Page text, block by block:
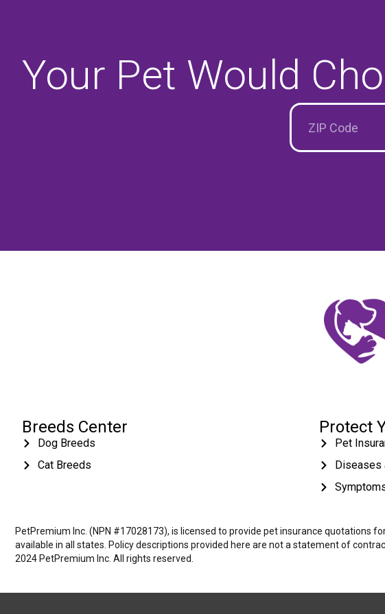
Your Pet Would
Breeds Center
Dog Breeds
Cat Breeds
Protect
Pet
Diseases
PetPremium Inc. (NPN #17028173), is licensed to provide pet insurance quotations
available in all states. Policy descriptions provided here are not a statement of
2024 PetPremium Inc. All rights reserved.